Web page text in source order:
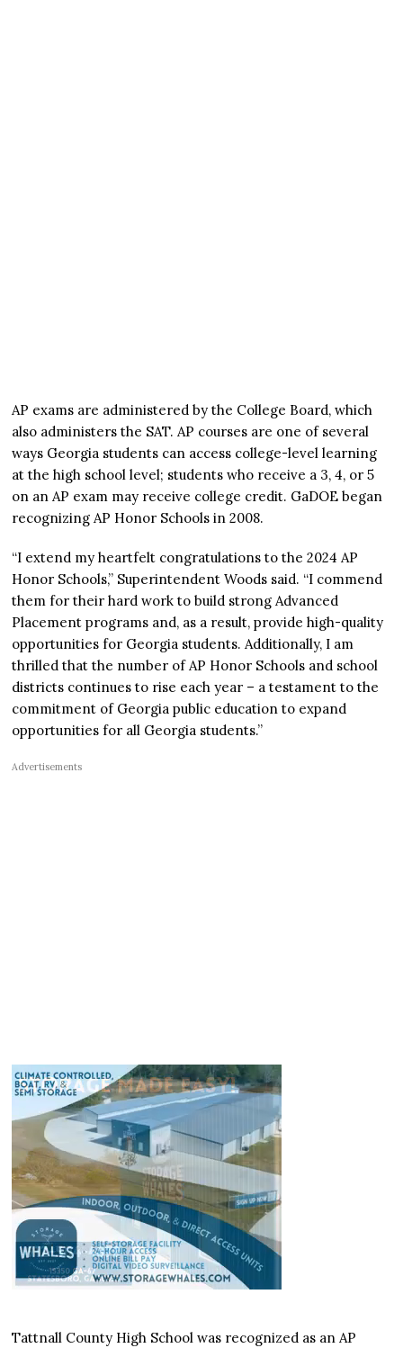
AP exams are administered by the College Board, which
also administers the SAT. AP courses are one of several
ways Georgia students can access college-level learning
at the high school level; students who receive a 3, 4, or 5
on an AP exam may receive college credit. GaDOE began
recognizing AP Honor Schools in 2008.
“I extend my heartfelt congratulations to the 2024 AP
Honor Schools,” Superintendent Woods said. “I commend
them for their hard work to build strong Advanced
Placement programs and, as a result, provide high-quality
opportunities for Georgia students. Additionally, I am
thrilled that the number of AP Honor Schools and school
districts continues to rise each year – a testament to the
commitment of Georgia public education to expand
opportunities for all Georgia students.”
Advertisements
Tattnall County High School was recognized as an AP